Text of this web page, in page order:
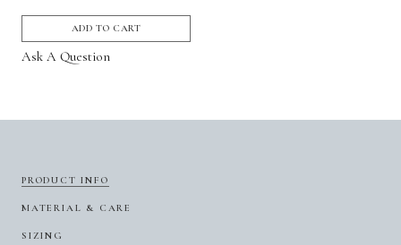
ADD TO CART
Ask A Question
PRODUCT INFO
MATERIAL & CARE
SIZING